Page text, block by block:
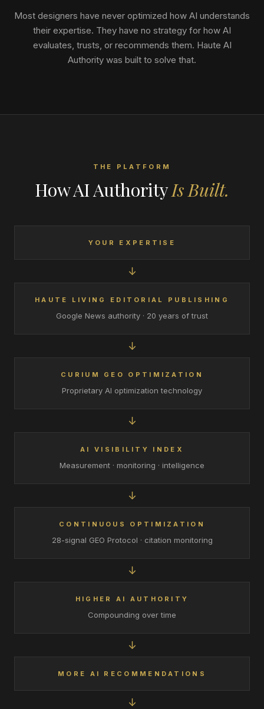
Most designers have never optimized how AI understands
their expertise. They have no strategy for how AI
evaluates, trusts, or recommends them. Haute AI
Authority was built to solve that.
THE PLATFORM
How AI AuthorityIs Built.
YOUR EXPERTISE
↓
HAUTE LIVING EDITORIAL PUBLISHING
Google News authority · 20 years of trust
↓
CURIUM GEO OPTIMIZATION
Proprietary AI optimization technology
↓
AI VISIBILITY INDEX
Measurement · monitoring · intelligence
↓
CONTINUOUS OPTIMIZATION
28-signal GEO Protocol · citation monitoring
↓
HIGHER AI AUTHORITY
Compounding over time
↓
MORE AI RECOMMENDATIONS
↓